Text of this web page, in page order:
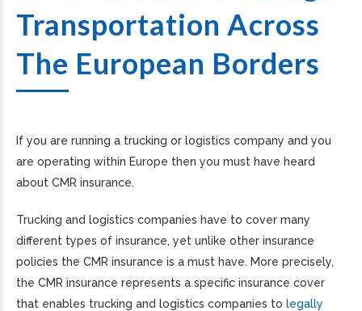
Transportation Across
The European Borders
If you are running a trucking or logistics company and you
are operating within Europe then you must have heard
about CMR insurance.
Trucking and logistics companies have to cover many
different types of insurance, yet unlike other insurance
policies the CMR insurance is a must have. More precisely,
the CMR insurance represents a specific insurance cover
that enables trucking and logistics companies to legally